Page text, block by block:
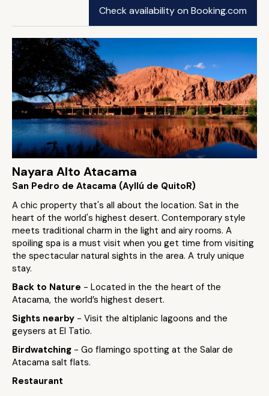
Check availability on Booking.com
Nayara Alto Atacama
San Pedro de Atacama (Ayllú de QuitoR)
A chic property that's all about the location. Sat in the
heart of the world's highest desert. Contemporary style
meets traditional charm in the light and airy rooms. A
spoiling spa is a must visit when you get time from visiting
the spectacular natural sights in the area. A truly unique
stay.
Back to Nature - Located in the the heart of the
Atacama, the world’s highest desert.
Sights nearby - Visit the altiplanic lagoons and the
geysers at El Tatio.
Birdwatching - Go flamingo spotting at the Salar de
Atacama salt flats.
Restaurant